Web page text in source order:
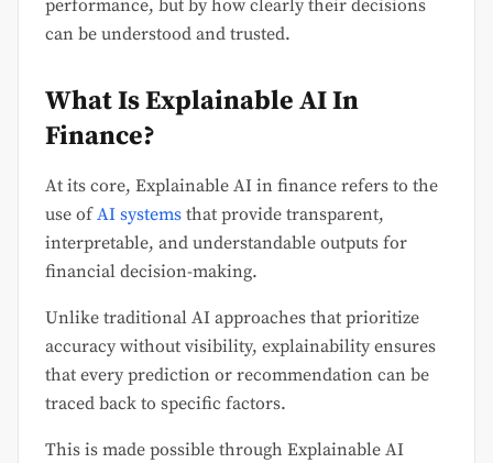
performance, but by how clearly their decisions
can be understood and trusted.
What Is Explainable AI In
Finance?
At its core, Explainable AI in finance refers to the
use ofAI systems that provide transparent,
interpretable, and understandable outputs for
financial decision-making.
Unlike traditional AI approaches that prioritize
accuracy without visibility, explainability ensures
that every prediction or recommendation can be
traced back to specific factors.
This is made possible through Explainable AI